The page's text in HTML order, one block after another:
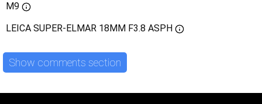
M9
LEICA SUPER-ELMAR 18MM F3.8 ASPH
Show comments section